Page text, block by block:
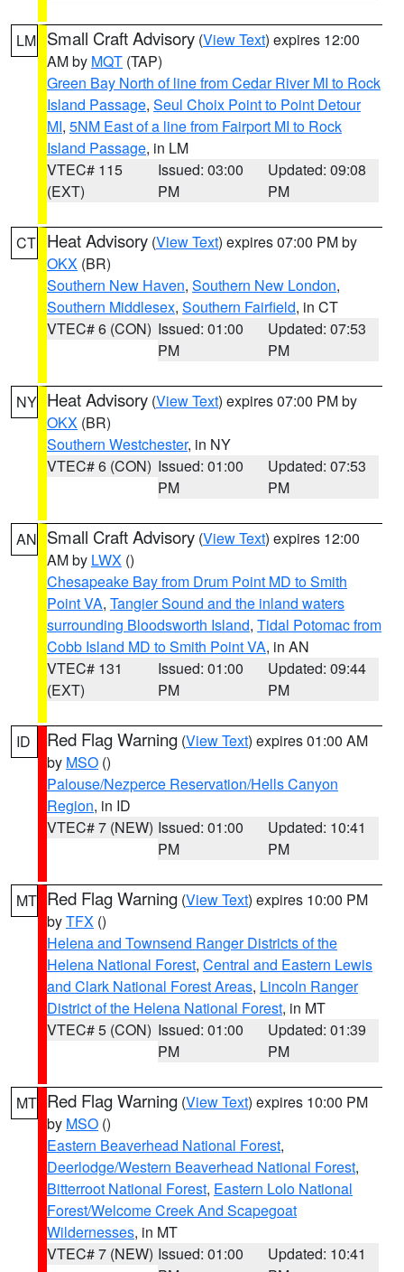
LM Small Craft Advisory (View Text) expires 12:00
AM by MQT (TAP)
Green Bay North of line from Cedar River MI to Rock
Island Passage, Seul Choix Point to Point Detour
MI, 5NM East of a line from Fairport MI to Rock
Island Passage, in LM
VTEC# 115
(EXT)
Issued: 03:00
PM
Updated: 09:08
PM
CT Heat Advisory (View Text) expires 07:00 PM by
OKX (BR)
Southern New Haven, Southern New London,
Southern Middlesex, Southern Fairfield, in CT
VTEC# 6 (CON) Issued: 01:00
PM
Updated: 07:53
PM
NY Heat Advisory (View Text) expires 07:00 PM by
OKX (BR)
Southern Westchester, in NY
VTEC# 6 (CON) Issued: 01:00
PM
Updated: 07:53
PM
AN Small Craft Advisory (View Text) expires 12:00
AM by LWX ()
Chesapeake Bay from Drum Point MD to Smith
Point VA, Tangier Sound and the inland waters
surrounding Bloodsworth Island, Tidal Potomac from
Cobb Island MD to Smith Point VA, in AN
VTEC# 131
(EXT)
Issued: 01:00
PM
Updated: 09:44
PM
ID Red Flag Warning (View Text) expires 01:00 AM
by MSO ()
Palouse/Nezperce Reservation/Hells Canyon
Region, in ID
VTEC# 7 (NEW) Issued: 01:00
PM
Updated: 10:41
PM
MT Red Flag Warning (View Text) expires 10:00 PM
byTFX ()
Helena and Townsend Ranger Districts of the
Helena National Forest, Central and Eastern Lewis
and Clark National Forest Areas, Lincoln Ranger
District of the Helena National Forest, in MT
VTEC# 5 (CON) Issued: 01:00
PM
Updated: 01:39
PM
MT Red Flag Warning (View Text) expires 10:00 PM
by MSO ()
Eastern Beaverhead National Forest,
Deerlodge/Western Beaverhead National Forest,
Bitterroot National Forest, Eastern Lolo National
Forest/Welcome Creek And Scapegoat
Wildernesses, in MT
VTEC# 7 (NEW) Issued: 01:00
Updated: 10:41